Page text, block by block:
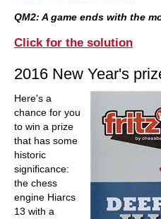
QM2: A game ends with the
Click for the solution
2016 New Year's
Here's a
chance for you
to win a prize
that has some
historic
significance:
the chess
engine Hiarcs
13 with a